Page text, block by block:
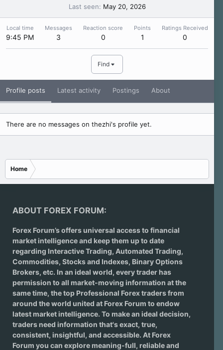
Last seen
May 20, 2026
Local time
9:45 PM
Messages
3
Reaction score
0
Points
1
Ratings Received
0
Find
Profile posts Latest activity Postings About
There are no messages on thezhi's profile yet.
Home
ABOUT FOREX FORUM:
Forex Forum’s offers universal access to financial
market intelligence and keep them up to date
regarding Interactive Trading, Automated Trading,
Commodities, Stocks and Indexes, Binary Options
Brokers, etc. In an ideal world, every trader has
permission to all market-moving information at the
same time, the top Professional Forex traders from
around the world united at Forex Forum to endow
latest market intelligence. To make an ideal decision,
traders need information that's exact, true,
consistent, insightful, and accessible. At Forex
Forum you can explore meaning-full, reliable and